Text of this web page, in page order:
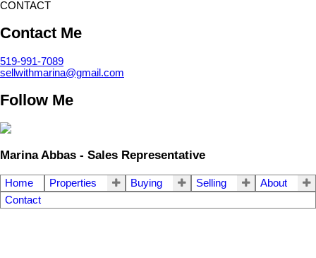
CONTACT
Contact Me
519-991-7089
sellwithmarina@gmail.com
Follow Me
Marina Abbas - Sales Representative
Home Properties Buying Selling
About
Contact